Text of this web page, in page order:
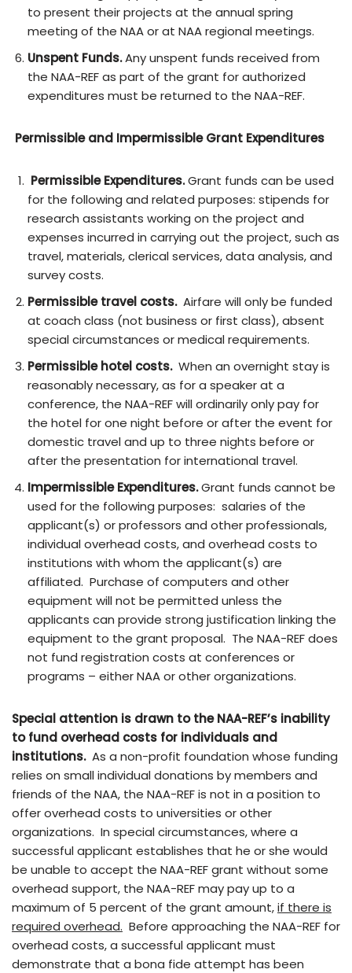
to present their projects at the annual spring
meeting of the NAA or at NAA regional meetings.
Unspent Funds.Any unspent funds received from
the NAA-REF as part of the grant for authorized
expenditures must be returned to the NAA-REF.
Permissible and Impermissible Grant Expenditures
Permissible Expenditures.Grant funds can be used
for the following and related purposes: stipends for
research assistants working on the project and
expenses incurred in carrying out the project, such as
travel, materials, clerical services, data analysis, and
survey costs.
Permissible travel costs.Airfare will only be funded
at coach class (not business or first class), absent
special circumstances or medical requirements.
Permissible hotel costs.When an overnight stay is
reasonably necessary, as for a speaker at a
conference, the NAA-REF will ordinarily only pay for
the hotel for one night before or after the event for
domestic travel and up to three nights before or
after the presentation for international travel.
Impermissible Expenditures.Grant funds cannot be
used for the following purposes: salaries of the
applicant(s) or professors and other professionals,
individual overhead costs, and overhead costs to
institutions with whom the applicant(s) are
affiliated. Purchase of computers and other
equipment will not be permitted unless the
applicants can provide strong justification linking the
equipment to the grant proposal. The NAA-REF does
not fund registration costs at conferences or
programs – either NAA or other organizations.
Special attention is drawn to the NAA-REF’s inability
to fund overhead costs for individuals and
institutions.As a non-profit foundation whose funding
relies on small individual donations by members and
friends of the NAA, the NAA-REF is not in a position to
offer overhead costs to universities or other
organizations. In special circumstances, where a
successful applicant establishes that he or she would
be unable to accept the NAA-REF grant without some
overhead support, the NAA-REF may pay up to a
maximum of 5 percent of the grant amount,if there is
required overhead. Before approaching the NAA-REF for
overhead costs, a successful applicant must
demonstrate that a bona fide attempt has been